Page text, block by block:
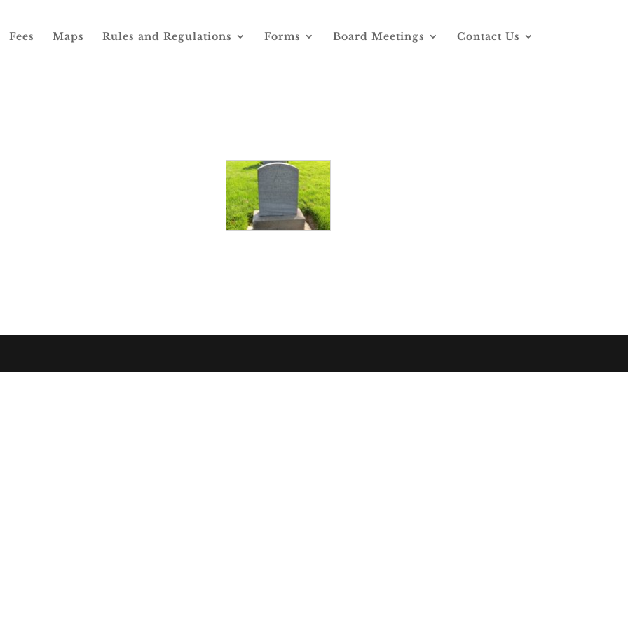
Fees Maps Rules and Regulations Forms Board Meetings Contact Us